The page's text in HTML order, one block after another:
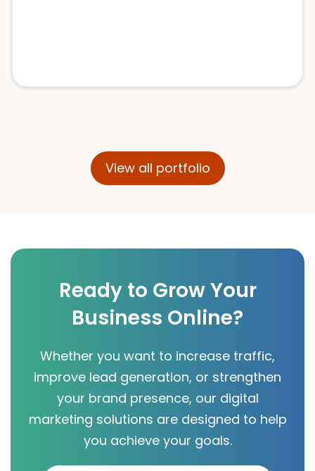
View all portfolio
Ready to Grow Your
Business Online?
Whether you want to increase traffic,
improve lead generation, or strengthen
your brand presence, our digital
marketing solutions are designed to help
you achieve your goals.